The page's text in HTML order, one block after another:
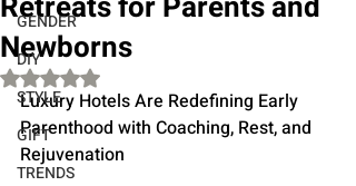
GENDER
DIY
STYLE
GIFT
TRENDS
Newborns
Rated NaN out of 5 stars.
Luxury Hotels Are Redefining Early
Parenthood with Coaching, Rest, and
Rejuvenation